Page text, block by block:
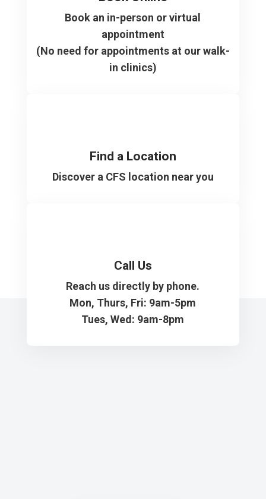
Book an in-person or virtual
appointment
(No need for appointments at our walk-
in clinics)
Find a Location
Discover a CFS location near you
Call Us
Reach us directly by phone.
Mon, Thurs, Fri: 9am-5pm
Tues, Wed: 9am-8pm